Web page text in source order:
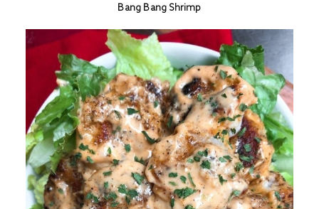
Bang Bang Shrimp